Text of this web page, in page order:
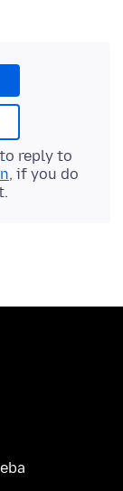
to reply to
, if you do